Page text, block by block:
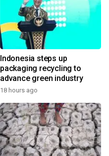
Indonesia steps up
packaging recycling to
advance green industry
18 hours ago